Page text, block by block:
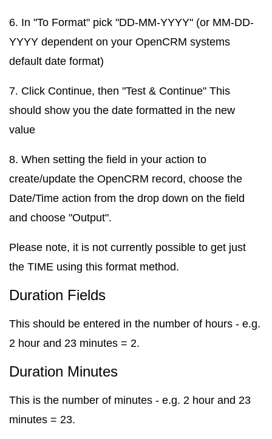
6. In "To Format" pick "DD-MM-YYYY" (or MM-DD-
YYYY dependent on your OpenCRM systems
default date format)
7. Click Continue, then "Test & Continue" This
should show you the date formatted in the new
value
8. When setting the field in your action to
create/update the OpenCRM record, choose the
Date/Time action from the drop down on the field
and choose "Output".
Please note, it is not currently possible to get just
the TIME using this format method.
Duration Fields
This should be entered in the number of hours - e.g.
2 hour and 23 minutes = 2.
Duration Minutes
This is the number of minutes - e.g. 2 hour and 23
minutes = 23.